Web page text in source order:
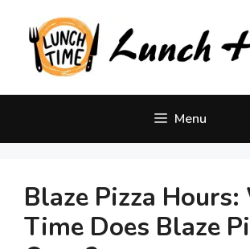
content
Menu
Blaze Pizza
Time Does Blaze